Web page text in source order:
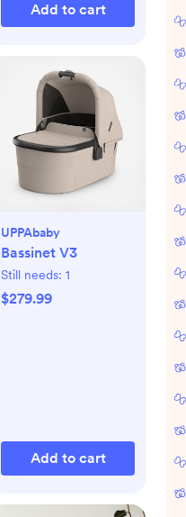
Add to cart
UPPAbaby
Bassinet V3
Still needs: 1
$279.99
Add to cart